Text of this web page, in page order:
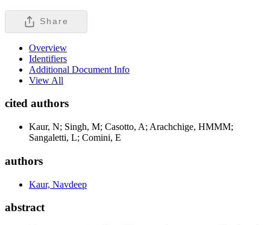
Share
Overview
Identifiers
Additional Document Info
View All
cited authors
Kaur, N; Singh, M; Casotto, A; Arachchige, HMMM;
Sangaletti, L; Comini, E
authors
Kaur, Navdeep
abstract